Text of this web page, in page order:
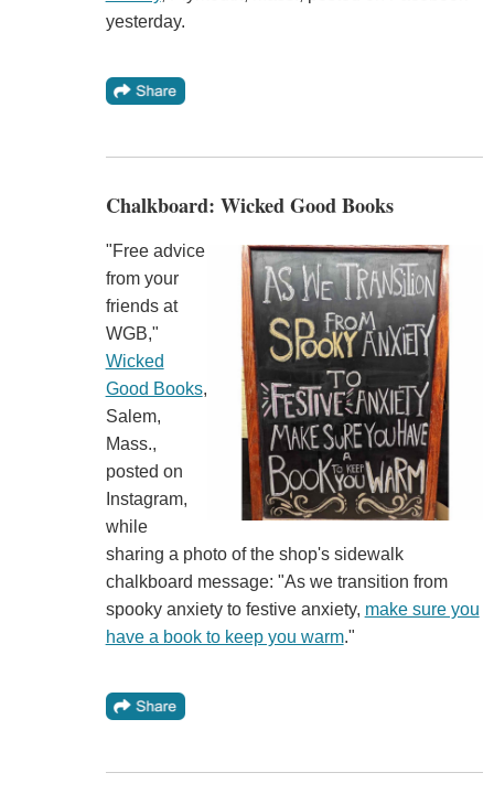
yesterday.
Chalkboard: Wicked Good Books
"Free advice
from your
friends at
WGB,"
Wicked
Good Books,
Salem,
Mass.,
posted on
Instagram,
while
sharing a photo of the shop's sidewalk
chalkboard message: "As we transition from
spooky anxiety to festive anxiety, make sure you
have a book to keep you warm."